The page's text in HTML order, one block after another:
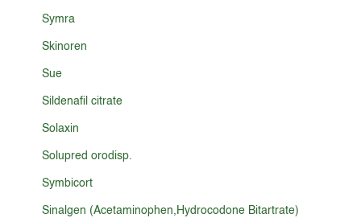
Symra
Skinoren
Sue
Sildenafil citrate
Solaxin
Solupred orodisp.
Symbicort
Sinalgen (Acetaminophen,Hydrocodone Bitartrate)